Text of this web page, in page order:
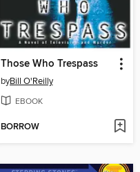
Those Who Trespass
byBill O'Reilly
EBOOK
BORROW